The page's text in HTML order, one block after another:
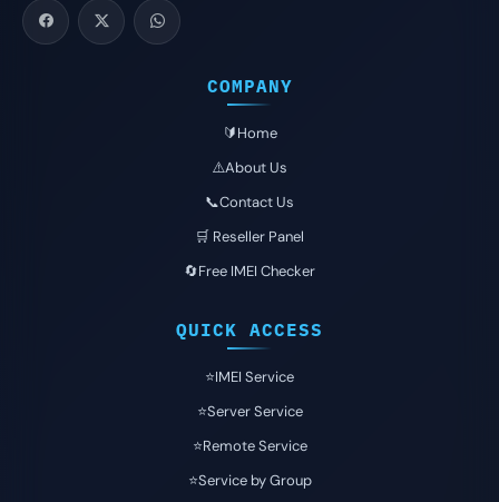
COMPANY
🔰Home
⚠️About Us
📞Contact Us
🛒 Reseller Panel
🔄Free IMEI Checker
QUICK ACCESS
⭐️IMEI Service
⭐️Server Service
⭐️Remote Service
⭐️Service by Group